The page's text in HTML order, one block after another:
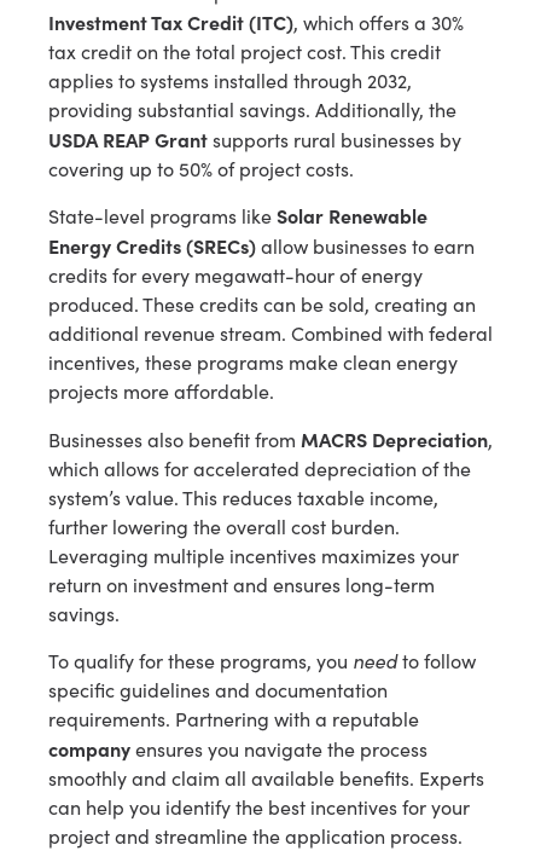
Investment Tax Credit (ITC), which offers a 30%
tax credit on the total project cost. This credit
applies to systems installed through 2032,
providing substantial savings. Additionally, the
USDA REAP Grantsupports rural businesses by
covering up to 50% of project costs.
State-level programs likeSolar Renewable
Energy Credits (SRECs)allow businesses to earn
credits for every megawatt-hour of energy
produced. These credits can be sold, creating an
additional revenue stream. Combined with federal
incentives, these programs make clean energy
projects more affordable.
Businesses also benefit from MACRS Depreciation,
which allows for accelerated depreciation of the
system’s value. This reduces taxable income,
further lowering the overall cost burden.
Leveraging multiple incentives maximizes your
return on investment and ensures long-term
savings.
To qualify for these programs, you needto follow
specific guidelines and documentation
requirements. Partnering with a reputable
companyensures you navigate the process
smoothly and claim all available benefits. Experts
can help you identify the best incentives for your
project and streamline the application process.